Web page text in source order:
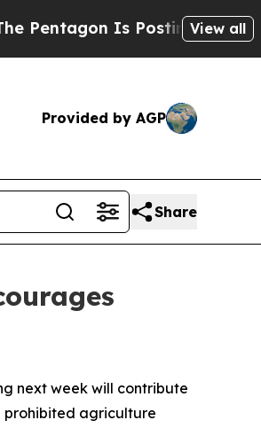
Is Posting CrypticView all
Provided by AGP
Share
next week will contribute
prohibited agriculture